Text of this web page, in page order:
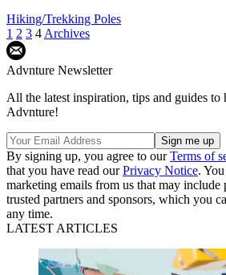
Hiking/Trekking Poles
1 2 3 4 Archives
Advnture Newsletter
All the latest inspiration, tips and guides
Advnture!
By signing up, you agree to ourTerms of
that you have read ourPrivacy Notice.
marketing emails from us that may
trusted partners and sponsors, which you
any time.
LATEST ARTICLES